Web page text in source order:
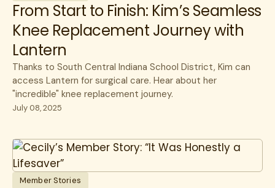
From Start to Finish: Kim’s Seamless
Knee Replacement Journey with
Lantern
Thanks to South Central Indiana School District, Kim can
access Lantern for surgical care. Hear about her
"incredible" knee replacement journey.
July 08, 2025
Member Stories